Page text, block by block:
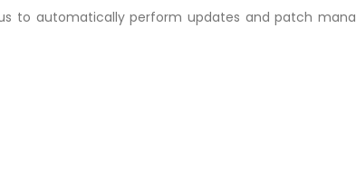
to automatically perform updates and patch